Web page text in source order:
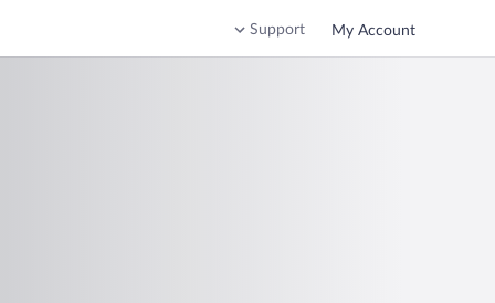
Support My Account